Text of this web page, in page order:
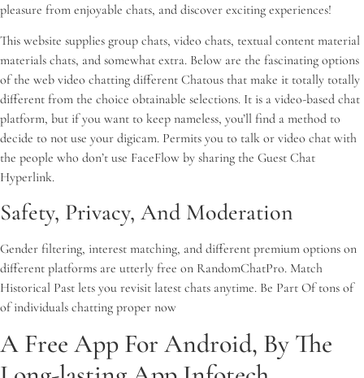
pleasure from enjoyable chats, and discover exciting experiences!
This website supplies group chats, video chats, textual content material
materials chats, and somewhat extra. Below are the fascinating options
of the web video chatting different Chatous that make it totally totally
different from the choice obtainable selections. It is a video-based chat
platform, but if you want to keep nameless, you’ll find a method to
decide to not use your digicam. Permits you to talk or video chat with
the people who don’t use FaceFlow by sharing the Guest Chat
Hyperlink.
Safety, Privacy, And Moderation
Gender filtering, interest matching, and different premium options on
different platforms are utterly free on RandomChatPro. Match
Historical Past lets you revisit latest chats anytime. Be Part Of tons of
of individuals chatting proper now
A Free App For Android, By The